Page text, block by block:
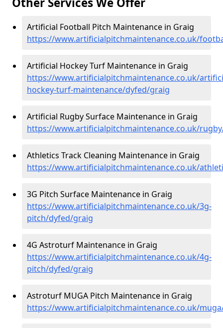
Artificial Football Pitch Maintenance in Graig
https://www.artificialpitchmaintenance.co.uk/
Artificial Hockey Turf Maintenance in Graig
https://www.artificialpitchmaintenance.co.uk/
hockey-turf-maintenance/dyfed/graig
Artificial Rugby Surface Maintenance in Graig
https://www.artificialpitchmaintenance.co.uk/
Athletics Track Cleaning Maintenance in Graig
https://www.artificialpitchmaintenance.co.uk/
3G Pitch Surface Maintenance in Graig
https://www.artificialpitchmaintenance.co.uk/3g-
pitch/dyfed/graig
4G Astroturf Maintenance in Graig
https://www.artificialpitchmaintenance.co.uk/4g-
pitch/dyfed/graig
Astroturf MUGA Pitch Maintenance in Graig
https://www.artificialpitchmaintenance.co.uk/